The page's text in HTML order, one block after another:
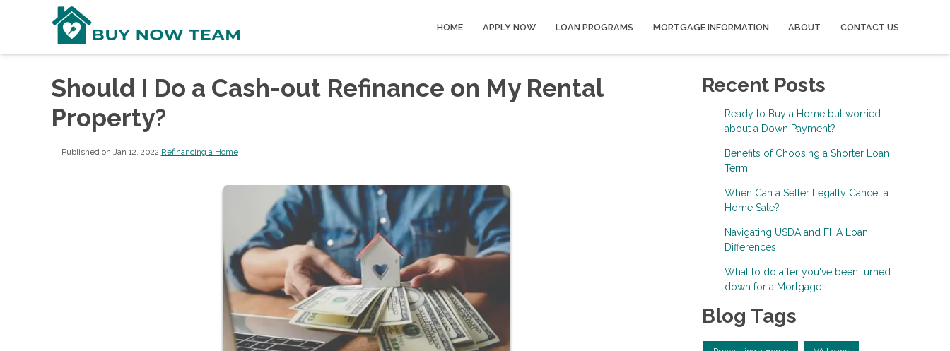
HOME APPLY NOW LOAN PROGRAMS MORTGAGE INFORMATION ABOUT CONTACT US
Should I Do a Cash-out Refinance on My Rental
Property?
Published on Jan 12, 2022|Refinancing a Home
Recent Posts
Ready to Buy a Home but worried
about a Down Payment?
Benefits of Choosing a Shorter Loan
Term
When Can a Seller Legally Cancel a
Home Sale?
Navigating USDA and FHA Loan
Differences
What to do after you've been turned
down for a Mortgage
Blog Tags